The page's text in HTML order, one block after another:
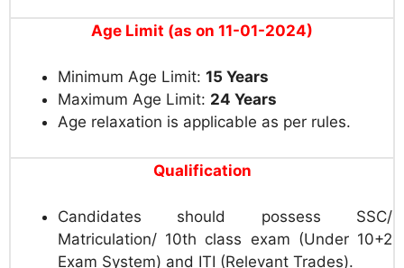
Age Limit (as on 11-01-2024)
Minimum Age Limit: 15 Years
Maximum Age Limit: 24 Years
Age relaxation is applicable as per rules.
Qualification
Candidates should possess SSC/
Matriculation/ 10th class exam (Under 10+2
Exam System) and ITI (Relevant Trades).